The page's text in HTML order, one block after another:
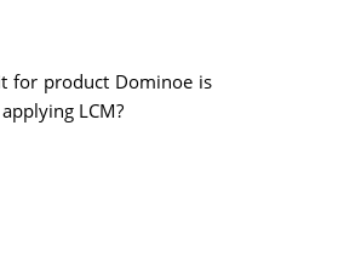
for product Dominoe is
LCM?